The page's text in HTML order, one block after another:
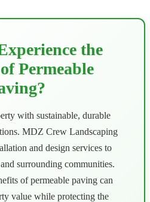
the
Permeable
with sustainable, durable
MDZ Crew Landscaping
and design services to
surrounding communities.
of permeable paving can
value while protecting the